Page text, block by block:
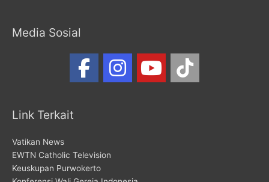
Media Sosial
Link Terkait
Vatikan News
EWTN Catholic Television
Keuskupan Purwokerto